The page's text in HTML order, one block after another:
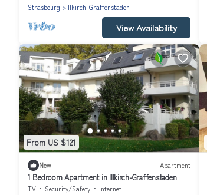
Strasbourg
Illkirch-Graffenstaden
View Availability
From US $121
New Apartment
1 Bedroom Apartment in Illkirch-Graffenstaden
TV Security/Safety
Internet